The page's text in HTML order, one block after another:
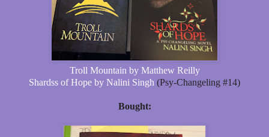
Troll Mountain by Matthew Reilly
Shardss of Hope by Nalini Singh (Psy-Changeling #14)
Bought: